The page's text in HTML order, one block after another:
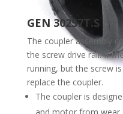
GEN 30257T.S
The coupler assembly
the screw drive rail. If
running, but the screw
replace the coupler.
The coupler is